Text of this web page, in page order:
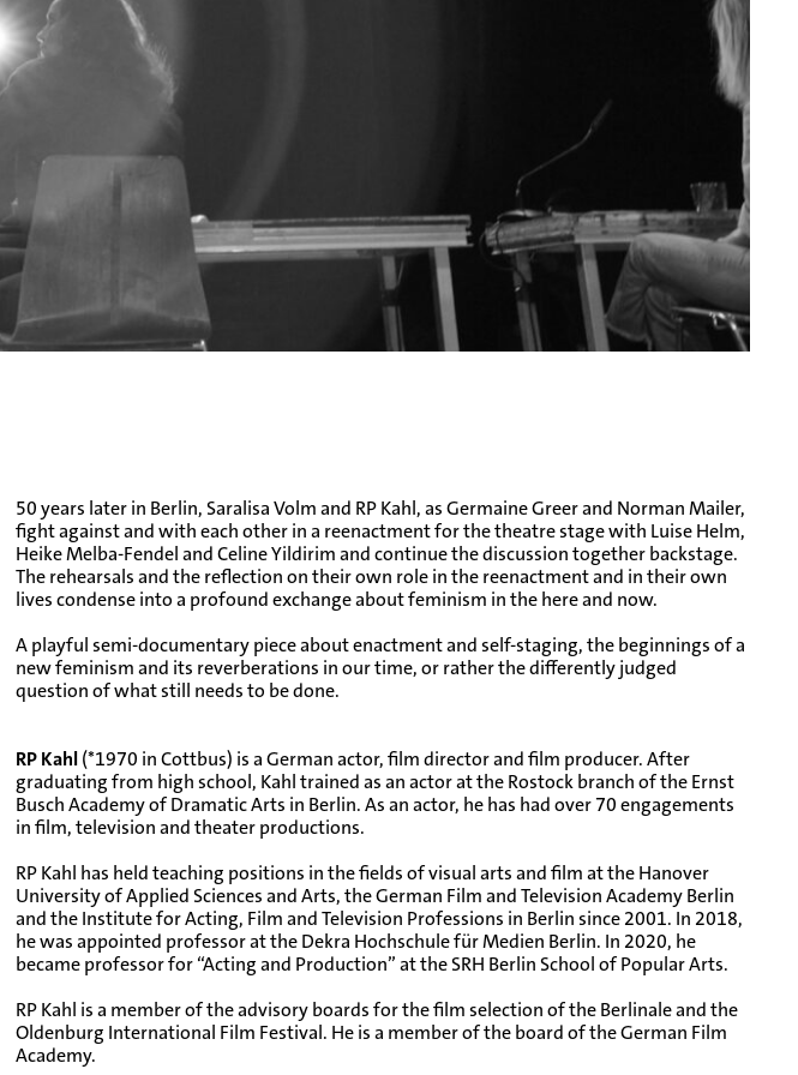
50 years later in Berlin, Saralisa Volm and RP Kahl, as Germaine Greer and Norman Mailer,
fight against and with each other in a reenactment for the theatre stage with Luise Helm,
Heike Melba-Fendel and Celine Yildirim and continue the discussion together backstage.
The rehearsals and the reflection on their own role in the reenactment and in their own
lives condense into a profound exchange about feminism in the here and now.
A playful semi-documentary piece about enactment and self-staging, the beginnings of a
new feminism and its reverberations in our time, or rather the differently judged
question of what still needs to be done.
RP Kahl(*1970 in Cottbus) is a German actor, film director and film producer. After
graduating from high school, Kahl trained as an actor at the Rostock branch of the Ernst
Busch Academy of Dramatic Arts in Berlin. As an actor, he has had over 70 engagements
in film, television and theater productions.
RP Kahl has held teaching positions in the fields of visual arts and film at the Hanover
University of Applied Sciences and Arts, the German Film and Television Academy Berlin
and the Institute for Acting, Film and Television Professions in Berlin since 2001. In 2018,
he was appointed professor at the Dekra Hochschule für Medien Berlin. In 2020, he
became professor for “Acting and Production” at the SRH Berlin School of Popular Arts.
RP Kahl is a member of the advisory boards for the film selection of the Berlinale and the
Oldenburg International Film Festival. He is a member of the board of the German Film
Academy.